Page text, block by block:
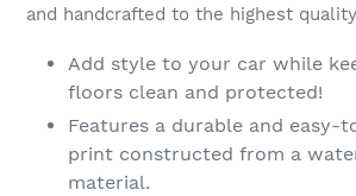
and handcrafted to the highest
Add style to your car while
floors clean and protected!
Features a durable and easy-
print constructed from a
material.